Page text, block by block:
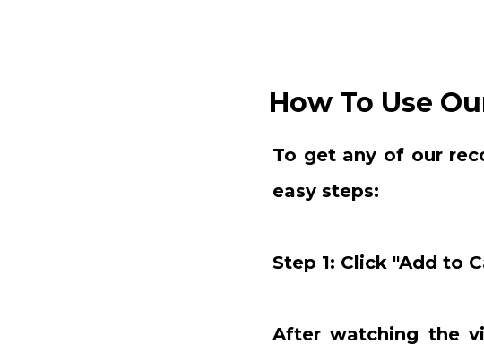
How To Use
To get any of our
easy steps:
Step 1: Click "Add to
After watching the